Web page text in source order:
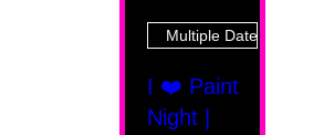
Multiple Dates
I ❤️ Paint
Night |